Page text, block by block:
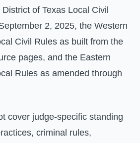
of Texas Local Civil
2, 2025, the Western
Civil Rules as built from the
pages, and the Eastern
Rules as amended through
cover judge-specific standing
criminal rules,